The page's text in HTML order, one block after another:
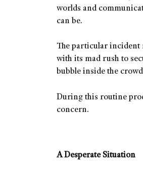
worlds and
can be.
The particular incident
with its mad rush to
bubble inside the
During this routine
concern.
A Desperate Situation